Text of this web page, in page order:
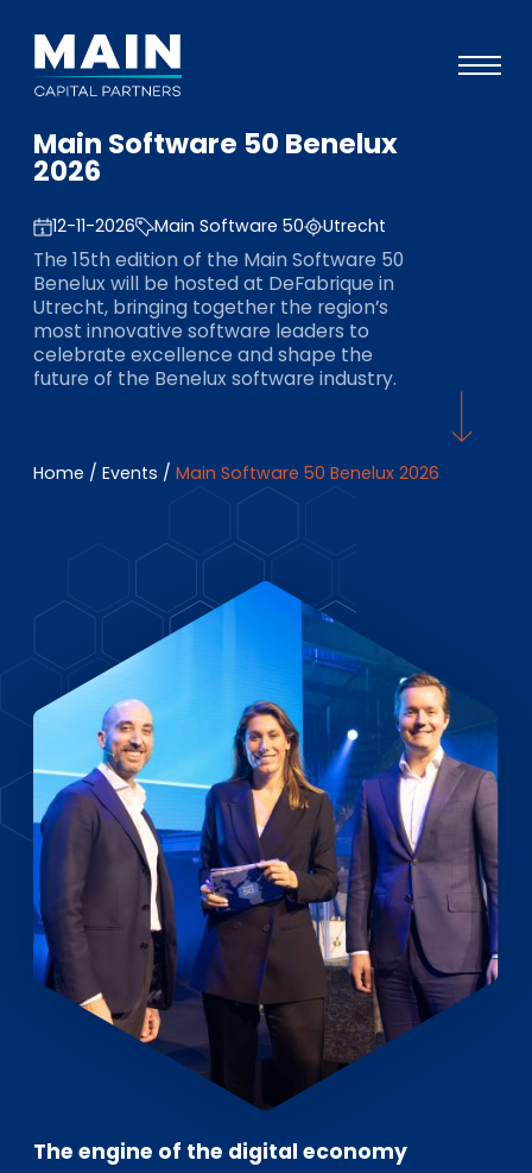
Portfolio
Knowledge
Events
Investors
ESG
Team
EN
FR
Main Software 50 Benelux
2026
12-11-2026 Main Software 50 Utrecht
The 15th edition of the Main Software 50
Benelux will be hosted at DeFabrique in
Utrecht, bringing together the region’s
most innovative software leaders to
celebrate excellence and shape the
future of the Benelux software industry.
Home / Events / Main Software 50 Benelux 2026
The engine of the digital economy